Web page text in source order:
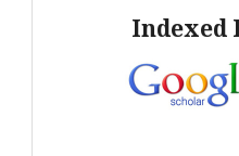
Indexed